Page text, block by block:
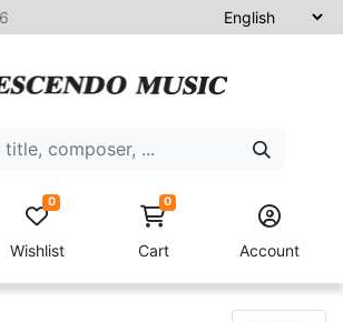
Wishlist
0 0
Cart Account